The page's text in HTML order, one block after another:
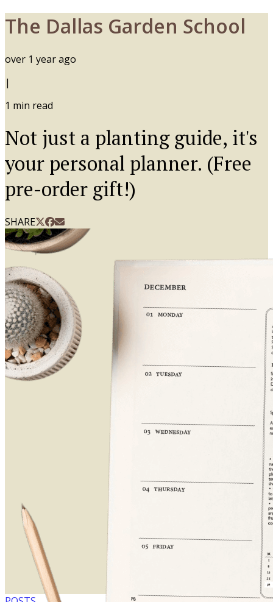
The Dallas Garden School
over 1 year ago
|
1 min read
Not just a planting guide, it's
your personal planner. (Free
pre-order gift!)
SHARE